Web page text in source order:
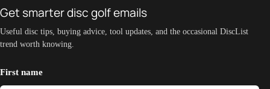
Get smarter disc golf emails
Useful disc tips, buying advice, tool updates, and the occasional DiscList
trend worth knowing.
First name